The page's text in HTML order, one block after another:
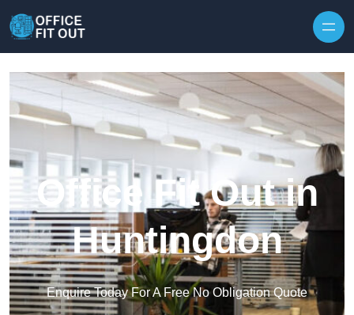
Office Fit Out in
Huntingdon
Enquire Today For A Free No Obligation Quote